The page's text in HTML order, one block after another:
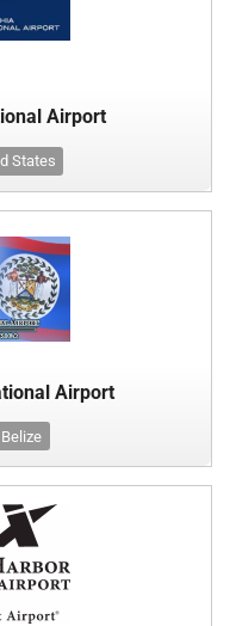
Airport
States
Airport
Belize